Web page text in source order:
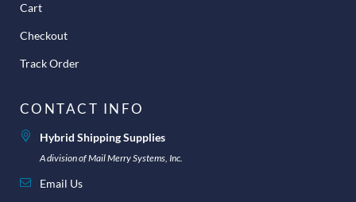
Cart
Checkout
Track Order
CONTACT INFO
Hybrid Shipping Supplies
A division of Mail Merry Systems, Inc.
Email Us